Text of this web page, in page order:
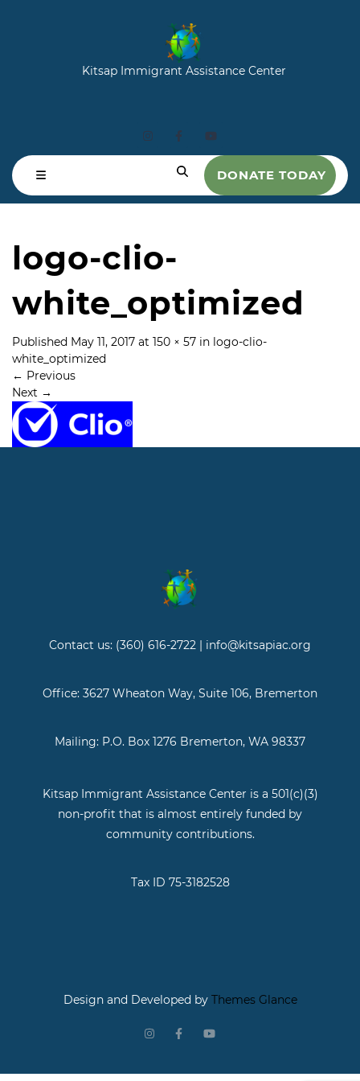
Kitsap Immigrant Assistance Center
DONATE TODAY
logo-clio-
white_optimized
Published May 11, 2017 at 150 × 57 in logo-clio-
white_optimized
← Previous
Next →
Contact us: (360) 616-2722 | info@kitsapiac.org
Office: 3627 Wheaton Way, Suite 106, Bremerton
Mailing: P.O. Box 1276 Bremerton, WA 98337
Kitsap Immigrant Assistance Center is a 501(c)(3)
non-profit that is almost entirely funded by
community contributions.
Tax ID 75-3182528
Design and Developed byThemes Glance